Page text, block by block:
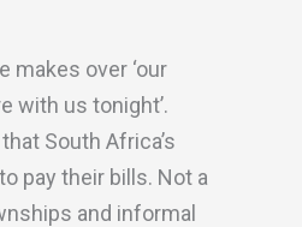
makes over ‘our
with us tonight’.
South Africa’s
pay their bills. Not a
and informal